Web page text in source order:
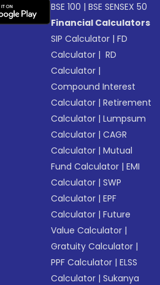
BSE 100 |BSE SENSEX 50
Financial Calculators
SIP Calculator |FD
Calculator | RD
Calculator |
Compound Interest
Calculator |Retirement
Calculator |Lumpsum
Calculator |CAGR
Calculator |Mutual
Fund Calculator |EMI
Calculator |SWP
Calculator |EPF
Calculator |Future
Value Calculator |
Gratuity Calculator |
PPF Calculator |ELSS
Calculator |Sukanya